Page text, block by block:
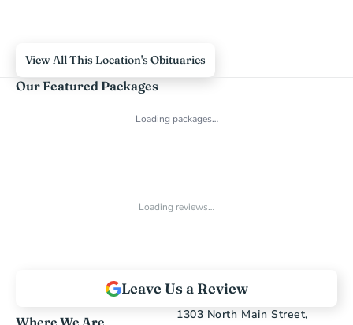
View All This Location's Obituaries
Our Featured Packages
Loading packages…
Loading reviews…
Leave Us a Review
Where We Are
1303 North Main Street,